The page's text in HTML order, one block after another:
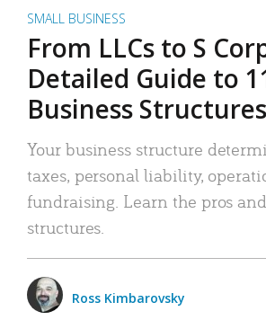
SMALL BUSINESS
From LLCs to S
Detailed Guide to
Business Structures
Your business structure
taxes, personal liability,
fundraising. Learn the pros
structures.
Ross Kimbarovsky